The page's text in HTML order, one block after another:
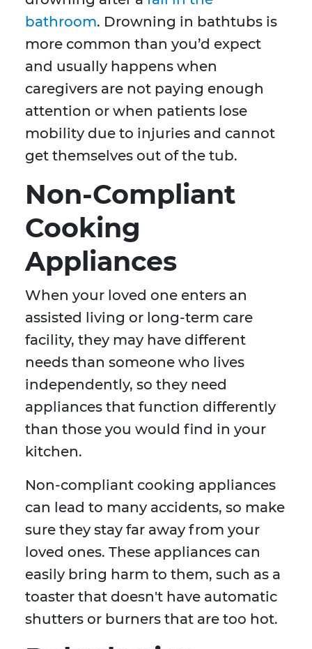
bathroom. Drowning in bathtubs is
more common than you’d expect
and usually happens when
caregivers are not paying enough
attention or when patients lose
mobility due to injuries and cannot
get themselves out of the tub.
Non-Compliant
Cooking
Appliances
When your loved one enters an
assisted living or long-term care
facility, they may have different
needs than someone who lives
independently, so they need
appliances that function differently
than those you would find in your
kitchen.
Non-compliant cooking appliances
can lead to many accidents, so make
sure they stay far away from your
loved ones. These appliances can
easily bring harm to them, such as a
toaster that doesn't have automatic
shutters or burners that are too hot.